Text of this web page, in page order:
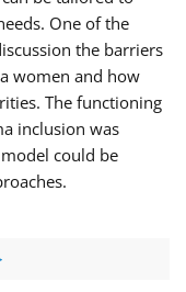
One of the
the barriers
women and how
The functioning
inclusion was
could be